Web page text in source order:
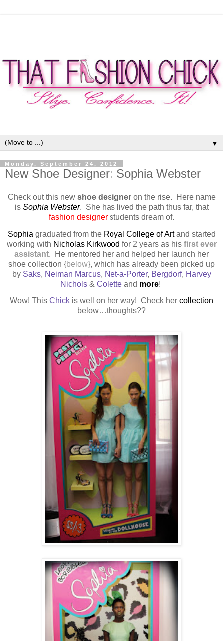
▼
Monday, September 24, 2012
New Shoe Designer: Sophia Webster
Check out this new shoe designeron the rise.
Here name
is Sophia Webster. She has lived the path thus far, that
fashion designer students dream of.
Sophia graduated from the Royal College of Artand started
working with Nicholas Kirkwood for 2 years as his first ever
assistant.
He mentored her and helped her launch her
shoe collection {below}, which has already been picked up
by Saks, Neiman Marcus, Net-a-Porter, Bergdorf, Harvey
Nichols & Colette and more!
Wow! This Chick is well on her way! Check her collection
below…thoughts??